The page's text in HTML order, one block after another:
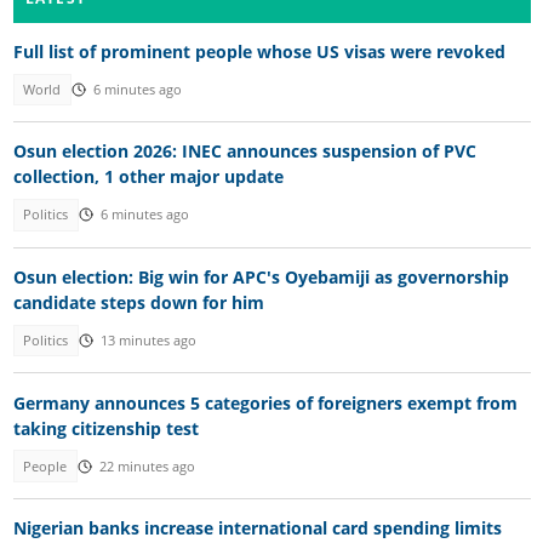
Full list of prominent people whose US visas were revoked
World 6 minutes ago
Osun election 2026: INEC announces suspension of PVC
collection, 1 other major update
Politics 6 minutes ago
Osun election: Big win for APC's Oyebamiji as governorship
candidate steps down for him
Politics 13 minutes ago
Germany announces 5 categories of foreigners exempt from
taking citizenship test
People 22 minutes ago
Nigerian banks increase international card spending limits